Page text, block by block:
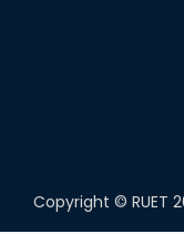
Copyright © RUET